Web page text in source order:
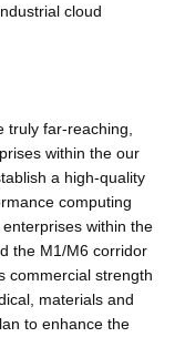
cloud
truly far-reaching,
within the our
a high-quality
computing
within the
the M1/M6 corridor
commercial strength
materials and
to enhance the